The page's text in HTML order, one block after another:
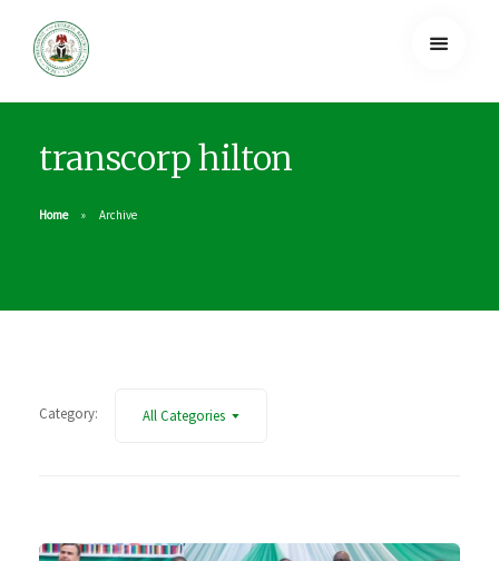
transcorp hilton
Home Archive
Category: All Categories